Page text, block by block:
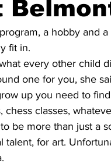
a hobby and
fit in.
every other child
one for you, she
up you need to
chess classes,
be more than just a
talent, for art.